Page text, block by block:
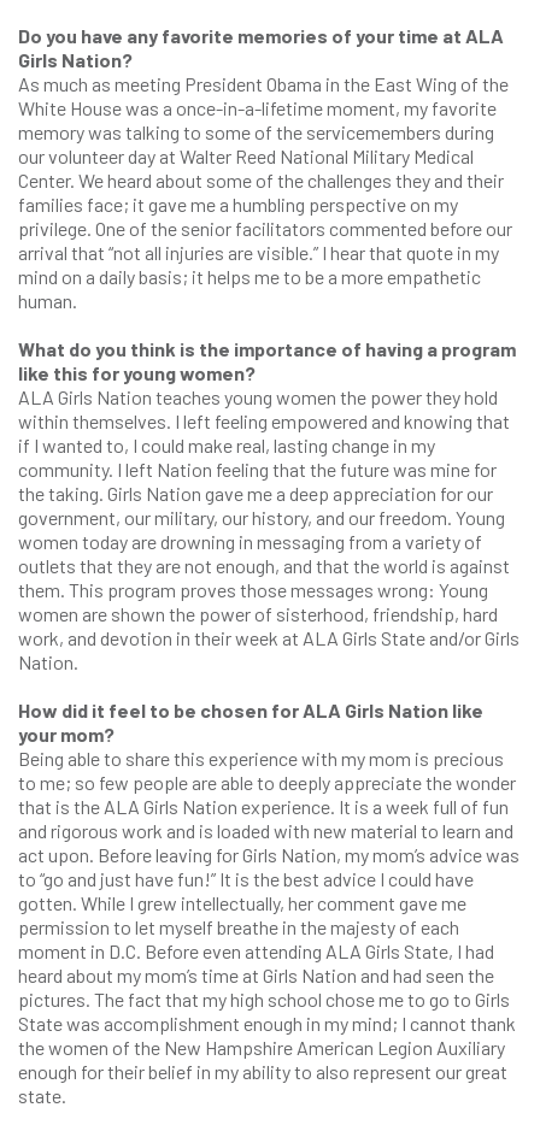
Do you have any favorite memories of your time at ALA
Girls Nation?
As much as meeting President Obama in the East Wing of the
White House was a once-in-a-lifetime moment, my favorite
memory was talking to some of the servicemembers during
our volunteer day at Walter Reed National Military Medical
Center. We heard about some of the challenges they and their
families face; it gave me a humbling perspective on my
privilege. One of the senior facilitators commented before our
arrival that “not all injuries are visible.” I hear that quote in my
mind on a daily basis; it helps me to be a more empathetic
human.
What do you think is the importance of having a program
like this for young women?
ALA Girls Nation teaches young women the power they hold
within themselves. I left feeling empowered and knowing that
if I wanted to, I could make real, lasting change in my
community. I left Nation feeling that the future was mine for
the taking. Girls Nation gave me a deep appreciation for our
government, our military, our history, and our freedom. Young
women today are drowning in messaging from a variety of
outlets that they are not enough, and that the world is against
them. This program proves those messages wrong: Young
women are shown the power of sisterhood, friendship, hard
work, and devotion in their week at ALA Girls State and/or Girls
Nation.
How did it feel to be chosen for ALA Girls Nation like
your mom?
Being able to share this experience with my mom is precious
to me; so few people are able to deeply appreciate the wonder
that is the ALA Girls Nation experience. It is a week full of fun
and rigorous work and is loaded with new material to learn and
act upon. Before leaving for Girls Nation, my mom’s advice was
to “go and just have fun!” It is the best advice I could have
gotten. While I grew intellectually, her comment gave me
permission to let myself breathe in the majesty of each
moment in D.C. Before even attending ALA Girls State, I had
heard about my mom’s time at Girls Nation and had seen the
pictures. The fact that my high school chose me to go to Girls
State was accomplishment enough in my mind; I cannot thank
the women of the New Hampshire American Legion Auxiliary
enough for their belief in my ability to also represent our great
state.